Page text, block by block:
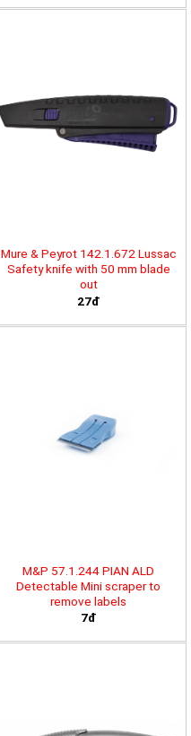
Mure & Peyrot 142.1.672 Lussac
Safety knife with 50 mm blade
out
27đ
M&P 57.1.244 PIAN ALD
Detectable Mini scraper to
remove labels
7đ